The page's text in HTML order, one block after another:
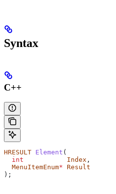
Syntax
C++
HRESULT Element (
  int
           Index
,
  MenuItemEnum
* Result
);